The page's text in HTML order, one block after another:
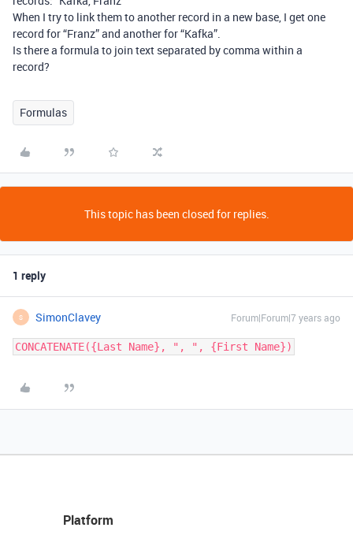
When I try to link them to another record in a new base, I get one
record for “Franz” and another for “Kafka”.
Is there a formula to join text separated by comma within a
record?
Formulas
This topic has been closed for replies.
1 reply
S SimonClavey Forum|Forum|7 years ago
CONCATENATE({Last Name}, ", ", {First Name})
Platform